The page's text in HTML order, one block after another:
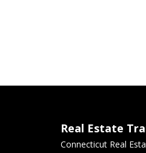
Real Estate
Connecticut Real